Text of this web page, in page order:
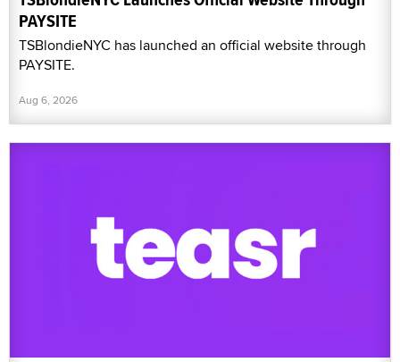
PAYSITE
TSBlondieNYC has launched an official website through
PAYSITE.
Aug 6, 2026